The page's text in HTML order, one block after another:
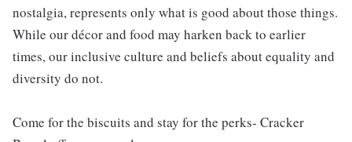
nostalgia, represents only what is good about those things.
While our décor and food may harken back to earlier
times, our inclusive culture and beliefs about equality and
diversity do not.
Come for the biscuits and stay for the perks- Cracker